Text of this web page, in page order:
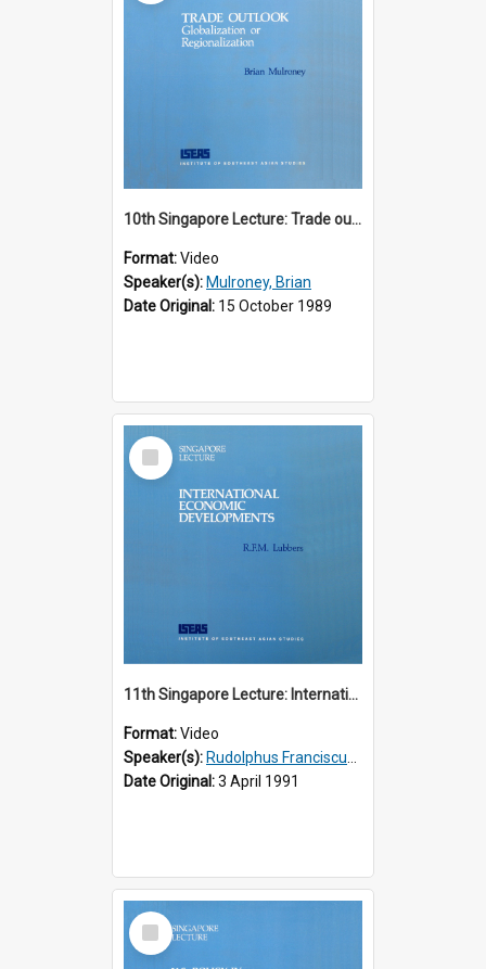
10th Singapore Lecture: Trade outlook : globalization or regionalization?
Format:Video
Speaker(s): Mulroney, Brian
Date Original: 15 October 1989
Select
Item
11th Singapore Lecture: International Economic Developments
Format:Video
Speaker(s): Rudolphus Franciscus Marie Lubbers
Date Original:3 April 1991
Select
Item